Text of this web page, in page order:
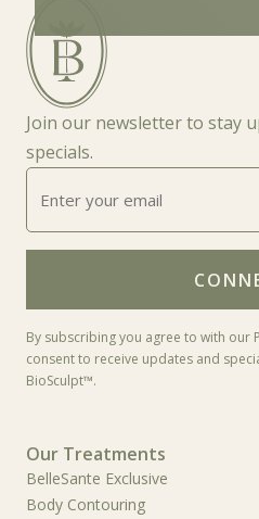
Join our newsletter to stay
specials.
Enter
your
email
By subscribing you agree to with our
consent to receive updates and
BioSculpt™.
Our Treatments
BelleSante Exclusive
Body Contouring